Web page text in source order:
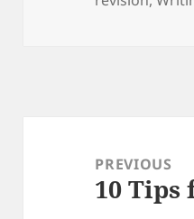
navigationPREVIOUS
Previous
10